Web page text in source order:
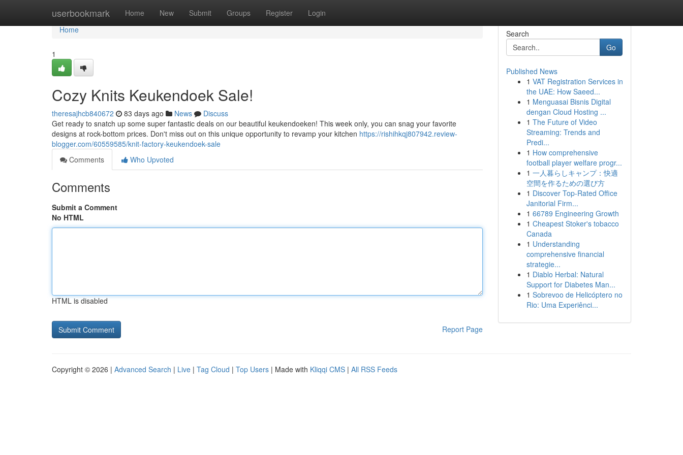
userbookmark Home New Submit Groups Register Login
Home
Home
1
Cozy Knits Keukendoek Sale!
theresajhcb840672 83 days ago News
Discuss
Get ready to snatch up some super fantastic deals on our beautiful keukendoeken! This week only, you can snag your favorite
designs at rock-bottom prices. Don't miss out on this unique opportunity to revamp your kitchen https://rishihkqj807942.review-
blogger.com/60559585/knit-factory-keukendoek-sale
Comments
Who Upvoted
Comments
Submit a Comment
No HTML
HTML is disabled
Report Page
Search
Go
Published News
1 VAT Registration Services in
the UAE: How Saeed...
1 Menguasai Bisnis Digital
dengan Cloud Hosting ...
1 The Future of Video
Streaming: Trends and
Predi...
1 How comprehensive
football player welfare progr...
1 一人暮らしキャンプ：快適
空間を作るための選び方
1 Discover Top-Rated Office
Janitorial Firm...
1 66789 Engineering Growth
1 Cheapest Stoker's tobacco
Canada
1 Understanding
comprehensive financial
strategie...
1 Diablo Herbal: Natural
Support for Diabetes Man...
1 Sobrevoo de Helicóptero no
Rio: Uma Experiênci...
Copyright © 2026 | Advanced Search | Live | Tag Cloud | Top Users | Made with Kliqqi CMS | All RSS Feeds